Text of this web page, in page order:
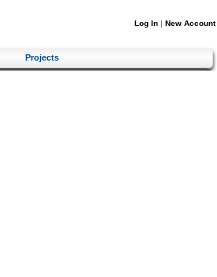
Log In | New Account
Projects